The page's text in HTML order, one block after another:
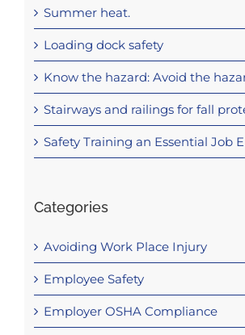
Summer heat.
Loading dock safety
Know the hazard: Avoid the
Stairways and railings for fall
Safety Training an Essential Job
Categories
Avoiding Work Place Injury
Employee Safety
Employer OSHA Compliance